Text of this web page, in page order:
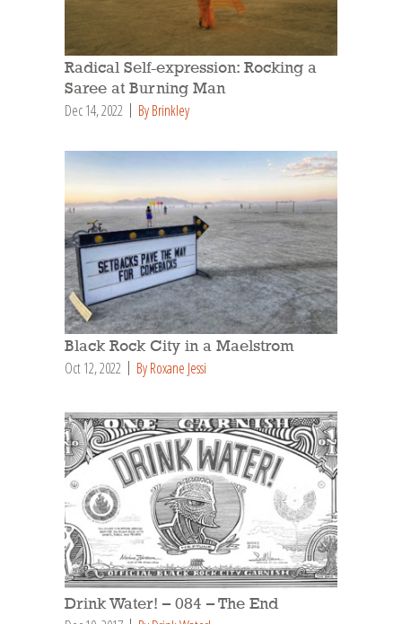
Radical Self-expression: Rocking a
Saree at Burning Man
Dec 14, 2022 By Brinkley
Black Rock City in a Maelstrom
Oct 12, 2022 By Roxane Jessi
Drink Water! – 084 – The End